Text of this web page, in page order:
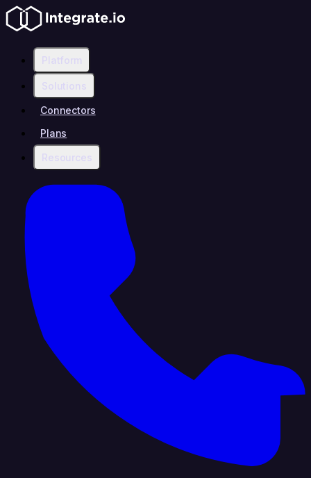
Platform
Solutions
Connectors
Plans
Resources